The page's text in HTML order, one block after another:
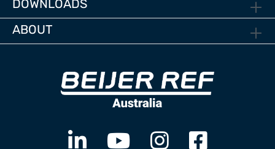
DOWNLOADS
ABOUT